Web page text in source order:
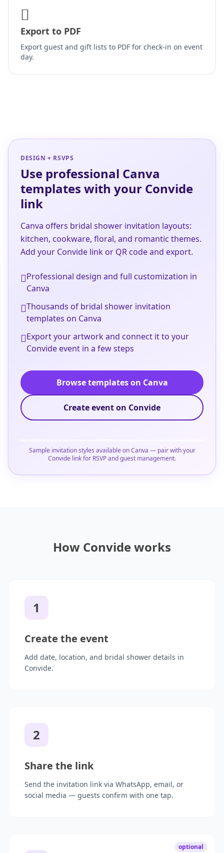
Export to PDF
Export guest and gift lists to PDF for check-in on event
day.
DESIGN + RSVPS
Use professional Canva
templates with your Convide
link
Canva offers bridal shower invitation layouts:
kitchen, cookware, floral, and romantic themes.
Add your Convide link or QR code and export.
Professional design and full customization in
Canva
Thousands of bridal shower invitation
templates on Canva
Export your artwork and connect it to your
Convide event in a few steps
Browse templates on Canva
Create event on Convide
Sample invitation styles available on Canva — pair with your
Convide link for RSVP and guest management.
How Convide works
1
Create the event
Add date, location, and bridal shower details in
Convide.
2
Share the link
Send the invitation link via WhatsApp, email, or
social media — guests confirm with one tap.
optional